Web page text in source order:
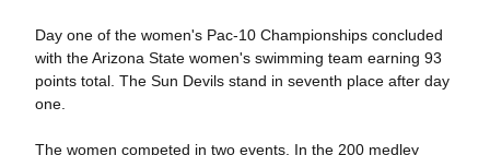
Day one of the women's Pac-10 Championships concluded
with the Arizona State women's swimming team earning 93
points total. The Sun Devils stand in seventh place after day
one.
The women competed in two events. In the 200 medley